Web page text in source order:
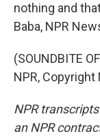
nothing and
Baba, NPR
(SOUNDBITE
NPR, Copyright
NPR
an NPR